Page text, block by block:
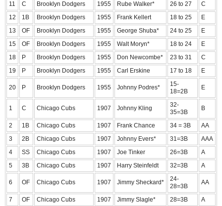
11
C Brooklyn Dodgers 1955 Rube Walker* 26 to 27
C
12
1B Brooklyn Dodgers 1955 Frank Kellert 18 to 25
E
13
OF Brooklyn Dodgers 1955 George Shuba* 24 to 25
E
15
OF Brooklyn Dodgers 1955 Walt Moryn* 18 to 24
E
18
P Brooklyn Dodgers 1955 Don Newcombe* 23 to 31
C
19
P Brooklyn Dodgers 1955 Carl Erskine 17 to 18 E
20 P Brooklyn Dodgers 1955 Johnny Podres*
15-
18=2B
E
1 C Chicago Cubs 1907 Johnny Kling
32-
35=3B
B
2 1B Chicago Cubs 1907 Frank Chance 34 = 3B
AA
3
2B Chicago Cubs 1907 Johnny Evers* 31=3B
AAA
4
SS Chicago Cubs 1907 Joe Tinker 26=3B
A
5
3B Chicago Cubs 1907 Harry Steinfeldt 32=3B A
6 OF Chicago Cubs 1907 Jimmy Sheckard*
24-
28=3B
AA
7 OF Chicago Cubs 1907 Jimmy Slagle* 28=3B
A